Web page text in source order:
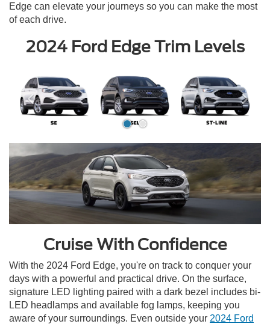
Edge can elevate your journeys so you can make the most
of each drive.
2024 Ford Edge Trim Levels
Cruise With Confidence
With the 2024 Ford Edge, you're on track to conquer your
days with a powerful and practical drive. On the surface,
signature LED lighting paired with a dark bezel includes bi-
LED headlamps and available fog lamps, keeping you
aware of your surroundings. Even outside your 2024 Ford